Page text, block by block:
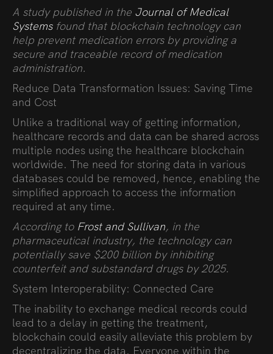
A study published in the Journal of Medical
Systemsfound that blockchain technology can
help prevent medication errors by providing a
secure and traceable record of medication
administration.
Reduce Data Transformation Issues: Saving Time
and Cost
Unlike a traditional way of getting information,
healthcare records and data can be shared across
multiple nodes using the healthcare blockchain
worldwide. The need for storing data in various
databases could be removed, hence, enabling the
simplified approach to access the information
required at any time.
According to Frost and Sullivan, in the
pharmaceutical industry, the technology can
potentially save $200 billion by inhibiting
counterfeit and substandard drugs by 2025.
System Interoperability: Connected Care
The inability to exchange medical records could
lead to a delay in getting the treatment,
blockchain could easily alleviate this problem by
decentralizing the data. Everyone within the